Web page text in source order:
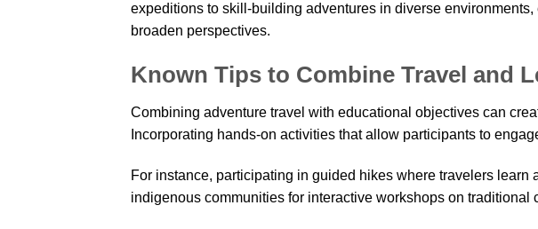
expeditions to skill-building adventures in diverse
broaden perspectives.
Known Tips to Combine Travel and
Combining adventure travel with educational objectives can
Incorporating hands-on activities that allow participants to
For instance, participating in guided hikes where travelers learn
indigenous communities for interactive workshops on traditional